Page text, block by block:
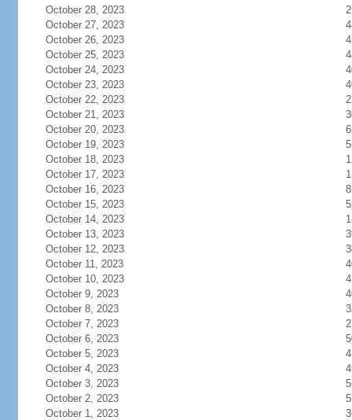
October 28, 2023
October 27, 2023
October 26, 2023
October 25, 2023
October 24, 2023
October 23, 2023
October 22, 2023
October 21, 2023
October 20, 2023
October 19, 2023
October 18, 2023
October 17, 2023
October 16, 2023
October 15, 2023
October 14, 2023
October 13, 2023
October 12, 2023
October 11, 2023
October 10, 2023
October 9, 2023
October 8, 2023
October 7, 2023
October 6, 2023
October 5, 2023
October 4, 2023
October 3, 2023
October 2, 2023
October 1, 2023